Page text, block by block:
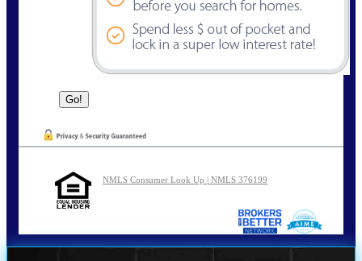
NMLS Consumer Look Up | NMLS 376199